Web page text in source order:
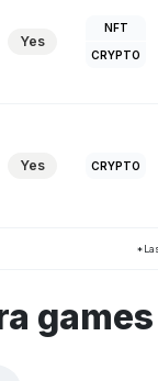
Yes
NFT
CRYPTO
Yes CRYPTO
games